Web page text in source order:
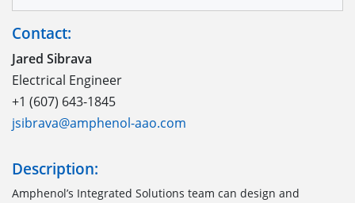
Contact:
Jared Sibrava
Electrical Engineer
+1 (607) 643-1845
jsibrava@amphenol-aao.com
Description:
Amphenol’s Integrated Solutions team can design and